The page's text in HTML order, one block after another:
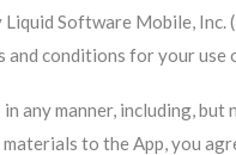
Software Mobile, Inc.
conditions for your use
in any manner, including,
to the App, you